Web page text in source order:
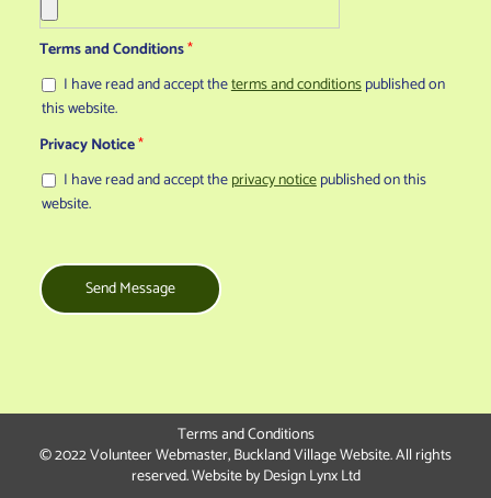
Terms and Conditions*
I have read and accept theterms and conditionspublished on
this website.
Privacy Notice*
I have read and accept theprivacy noticepublished on this
website.
Send Message
Terms and Conditions
© 2022 Volunteer Webmaster, Buckland Village Website. All rights
reserved. Website byDesign Lynx Ltd